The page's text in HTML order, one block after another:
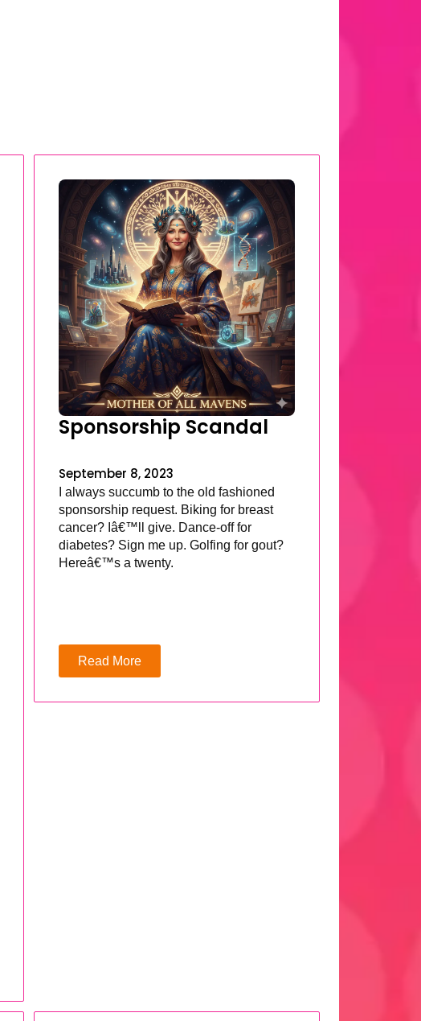
Sponsorship Scandal
September 8, 2023
I always succumb to the old fashioned
sponsorship request. Biking for breast
cancer? Iâ€™ll give. Dance-off for
diabetes? Sign me up. Golfing for gout?
Hereâ€™s a twenty.
Read More